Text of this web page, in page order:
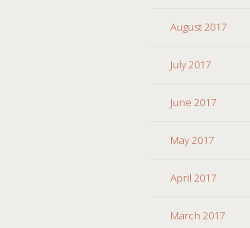
August 2017
July 2017
June 2017
May 2017
April 2017
March 2017